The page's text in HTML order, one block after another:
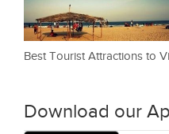
Best Tourist Attractions to
Download our